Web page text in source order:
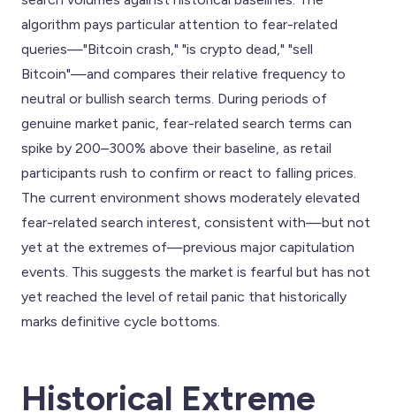
algorithm pays particular attention to fear-related
queries—"Bitcoin crash," "is crypto dead," "sell
Bitcoin"—and compares their relative frequency to
neutral or bullish search terms. During periods of
genuine market panic, fear-related search terms can
spike by 200–300% above their baseline, as retail
participants rush to confirm or react to falling prices.
The current environment shows moderately elevated
fear-related search interest, consistent with—but not
yet at the extremes of—previous major capitulation
events. This suggests the market is fearful but has not
yet reached the level of retail panic that historically
marks definitive cycle bottoms.
Historical Extreme